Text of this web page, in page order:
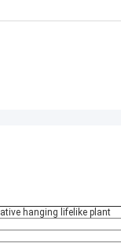
hanging lifelike plant